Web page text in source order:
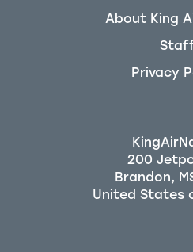
About King
Privacy
200
Brandon,